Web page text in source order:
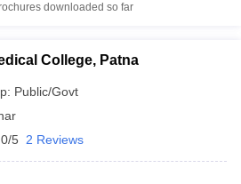
downloaded so far
College, Patna
Public/Govt
5 2 Reviews